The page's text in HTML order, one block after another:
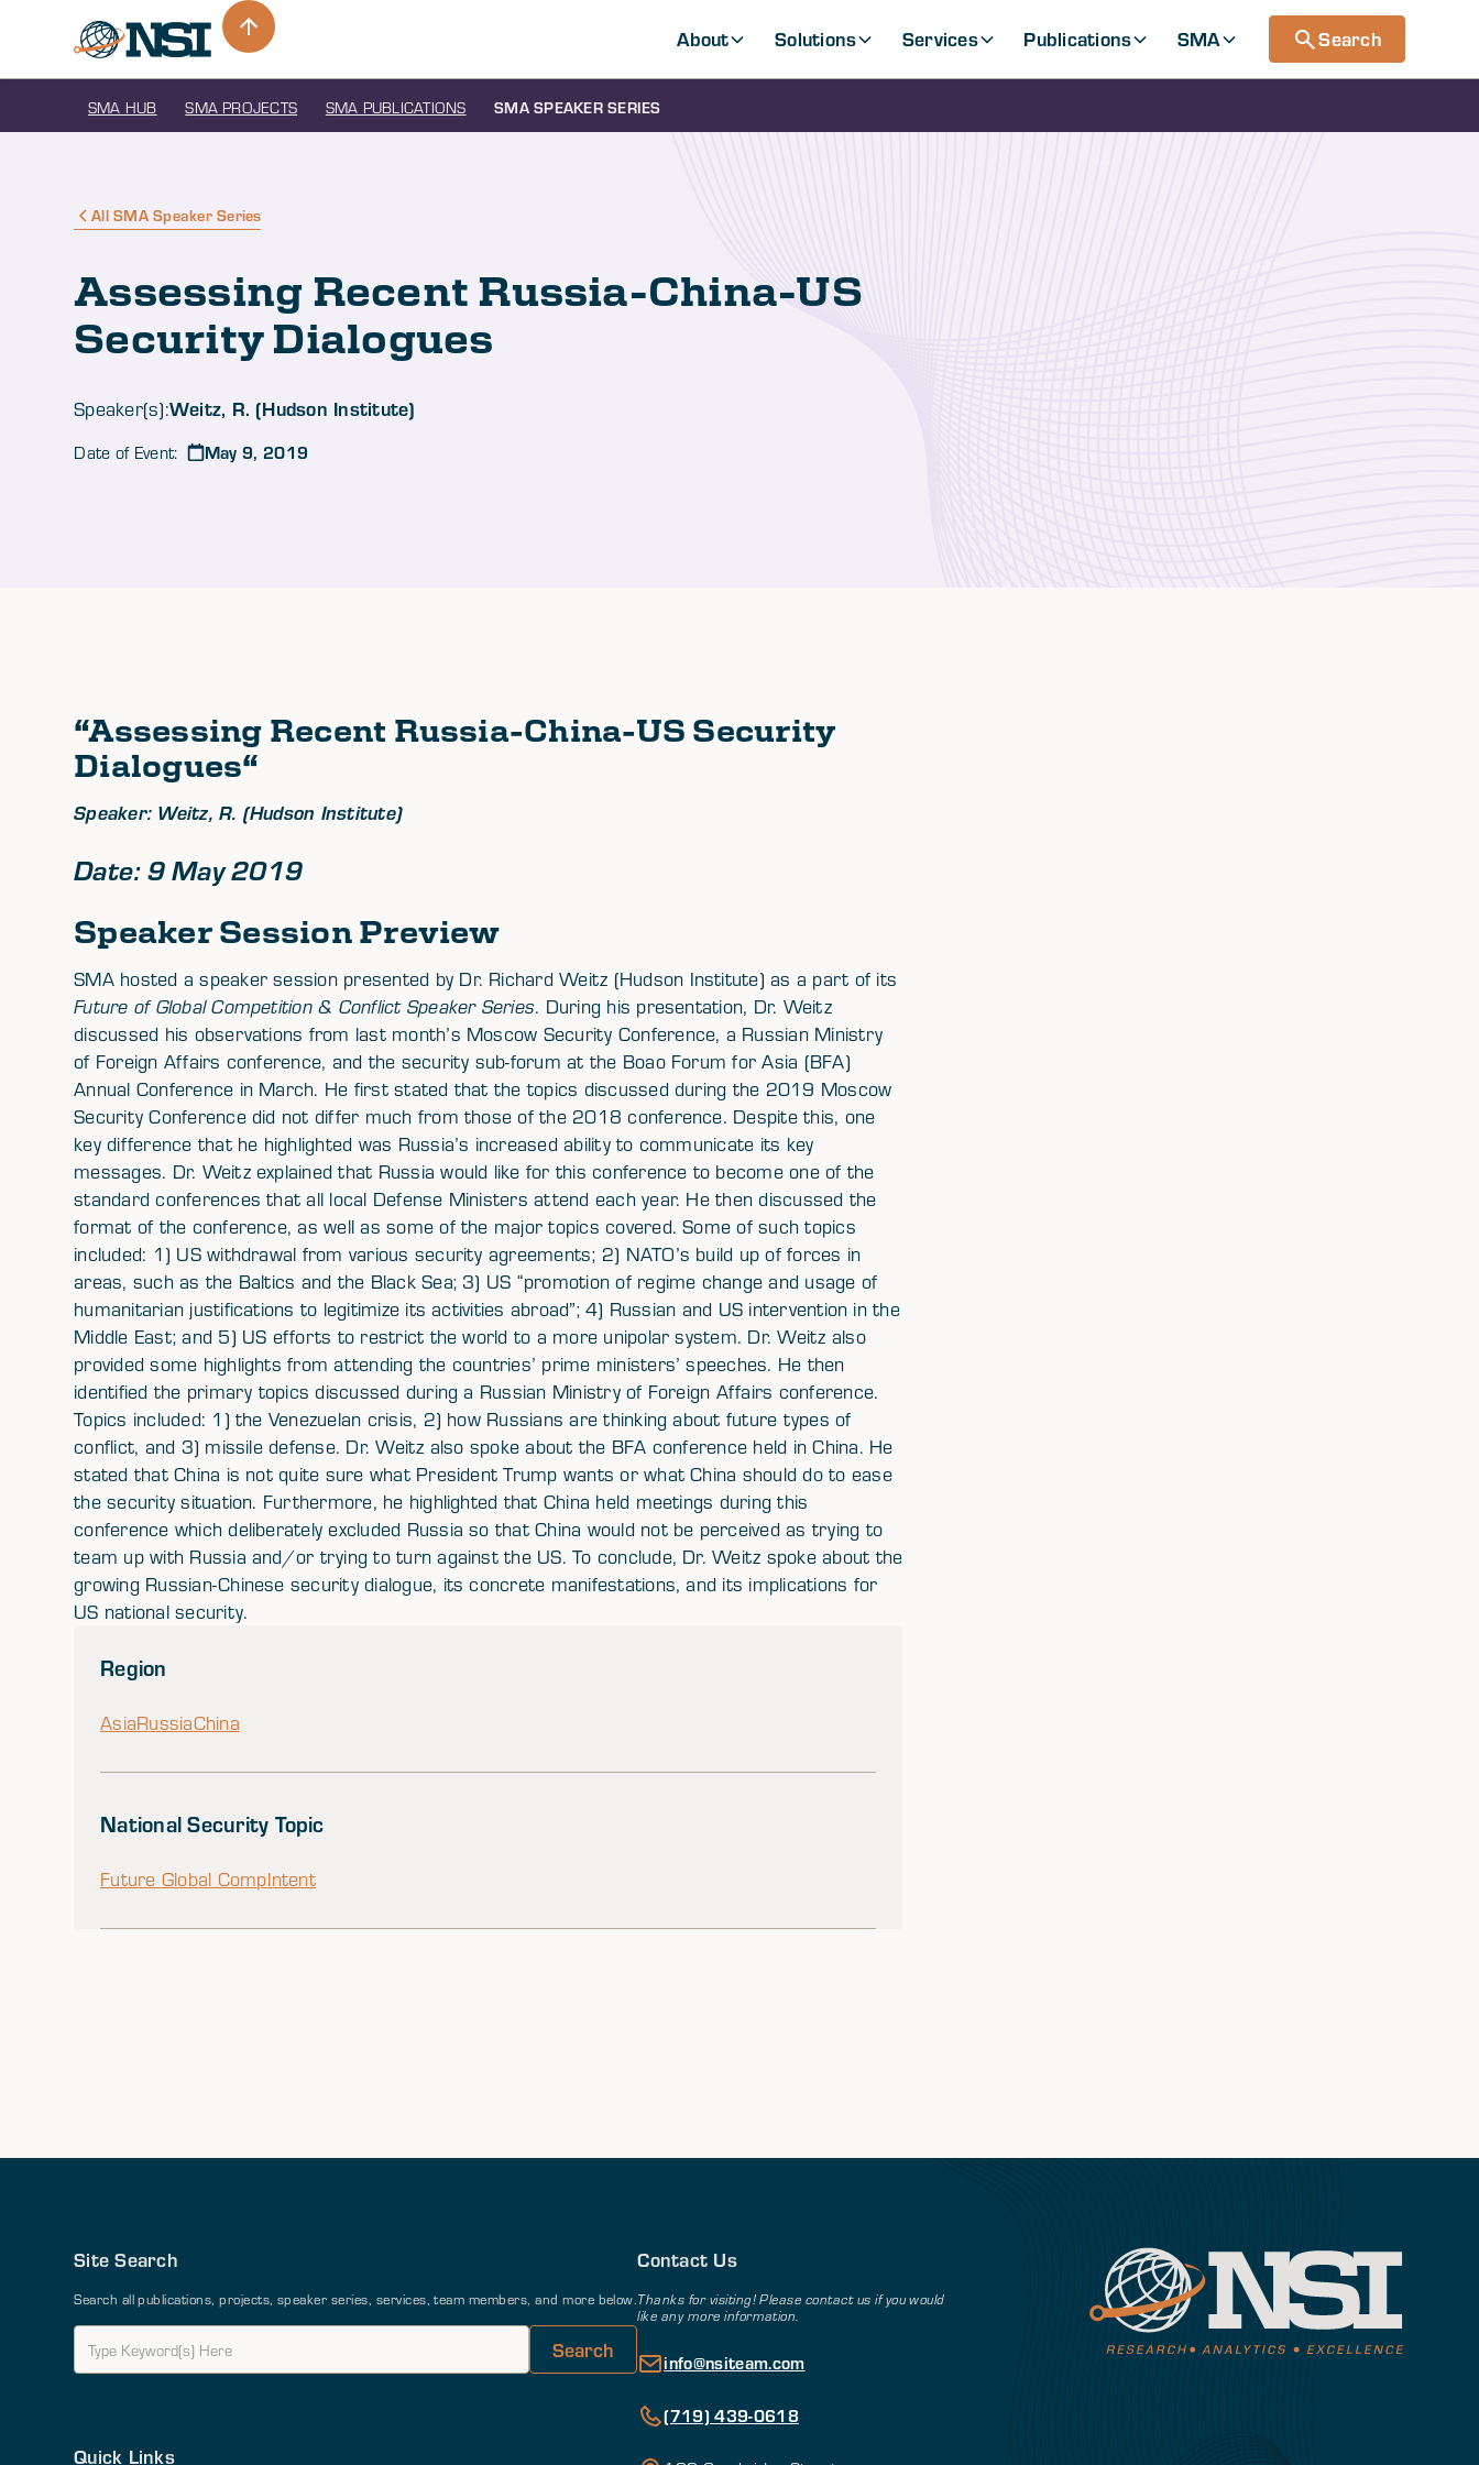
About Solutions Services Publications SMA Search
SMA HUB SMA PROJECTS SMA PUBLICATIONS SMA SPEAKER SERIES
All SMA Speaker Series
Assessing Recent Russia-China-US
Security Dialogues
Speaker(s):Weitz, R. (Hudson Institute)
Date of Event: May 9, 2019
“Assessing Recent Russia-China-US Security
Dialogues“
Speaker: Weitz, R. (Hudson Institute)
Date: 9 May 2019
Speaker Session Preview
SMA hosted a speaker session presented by Dr. Richard Weitz (Hudson Institute) as a part of its
Future of Global Competition & Conflict Speaker Series. During his presentation, Dr. Weitz
discussed his observations from last month’s Moscow Security Conference, a Russian Ministry
of Foreign Affairs conference, and the security sub-forum at the Boao Forum for Asia (BFA)
Annual Conference in March. He first stated that the topics discussed during the 2019 Moscow
Security Conference did not differ much from those of the 2018 conference. Despite this, one
key difference that he highlighted was Russia’s increased ability to communicate its key
messages. Dr. Weitz explained that Russia would like for this conference to become one of the
standard conferences that all local Defense Ministers attend each year. He then discussed the
format of the conference, as well as some of the major topics covered. Some of such topics
included: 1) US withdrawal from various security agreements; 2) NATO’s build up of forces in
areas, such as the Baltics and the Black Sea; 3) US “promotion of regime change and usage of
humanitarian justifications to legitimize its activities abroad”; 4) Russian and US intervention in the
Middle East; and 5) US efforts to restrict the world to a more unipolar system. Dr. Weitz also
provided some highlights from attending the countries’ prime ministers’ speeches. He then
identified the primary topics discussed during a Russian Ministry of Foreign Affairs conference.
Topics included: 1) the Venezuelan crisis, 2) how Russians are thinking about future types of
conflict, and 3) missile defense. Dr. Weitz also spoke about the BFA conference held in China. He
stated that China is not quite sure what President Trump wants or what China should do to ease
the security situation. Furthermore, he highlighted that China held meetings during this
conference which deliberately excluded Russia so that China would not be perceived as trying to
team up with Russia and/or trying to turn against the US. To conclude, Dr. Weitz spoke about the
growing Russian-Chinese security dialogue, its concrete manifestations, and its implications for
US national security.
Region
AsiaRussiaChina
National Security Topic
Future Global CompIntent
Site Search
Search all publications, projects, speaker series, services, team members, and more below.
Quick Links
Contact Us
Thanks for visiting! Please contact us if you would
like any more information.
info@nsiteam.com
(719) 439-0618